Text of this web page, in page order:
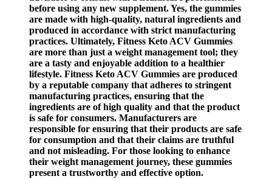
before using any new supplement. Yes, the gummies
are made with high-quality, natural ingredients and
produced in accordance with strict manufacturing
practices. Ultimately, Fitness Keto ACV Gummies
are more than just a weight management tool; they
are a tasty and enjoyable addition to a healthier
lifestyle. Fitness Keto ACV Gummies are produced
by a reputable company that adheres to stringent
manufacturing practices, ensuring that the
ingredients are of high quality and that the product
is safe for consumers. Manufacturers are
responsible for ensuring that their products are safe
for consumption and that their claims are truthful
and not misleading. For those looking to enhance
their weight management journey, these gummies
present a trustworthy and effective option.